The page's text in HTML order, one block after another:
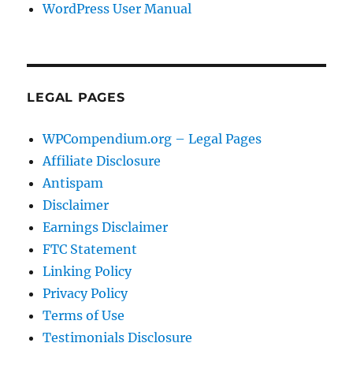
WordPress User Manual
LEGAL PAGES
WPCompendium.org – Legal Pages
Affiliate Disclosure
Antispam
Disclaimer
Earnings Disclaimer
FTC Statement
Linking Policy
Privacy Policy
Terms of Use
Testimonials Disclosure